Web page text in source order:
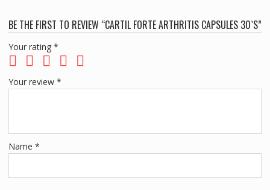
BE THE FIRST TO REVIEW “CARTIL FORTE ARTHRITIS CAPSULES 30`S”
Your rating *
Your review *
Name *